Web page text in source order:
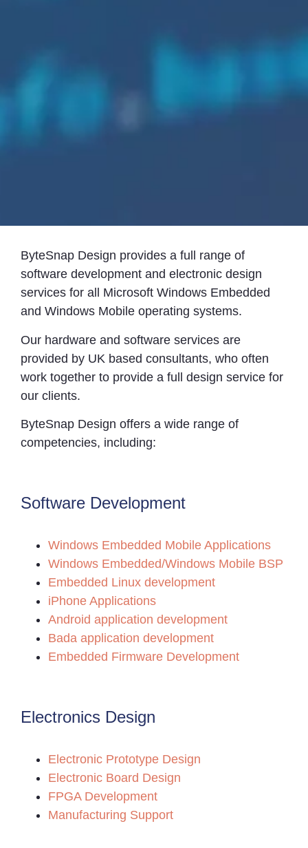
ByteSnap Design provides a full range of
software development and electronic design
services for all Microsoft Windows Embedded
and Windows Mobile operating systems.
Our hardware and software services are
provided by UK based consultants, who often
work together to provide a full design service for
our clients.
ByteSnap Design offers a wide range of
competencies, including:
Software Development
Windows Embedded Mobile Applications
Windows Embedded/Windows Mobile BSP
Embedded Linux development
iPhone Applications
Android application development
Bada application development
Embedded Firmware Development
Electronics Design
Electronic Prototype Design
Electronic Board Design
FPGA Development
Manufacturing Support